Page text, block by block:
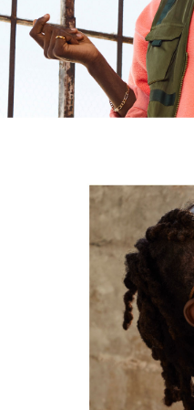
Magnetic earbuds with
Flex-Form cable
Nitinol construction,
personalised fit
Connectivity
Class 1 Bluetooth via
seamless setup and
with extended range
Wirelessly share
films with Beats Flex
headphones or
Use the Find My app
your Beats Flex5, 6
with